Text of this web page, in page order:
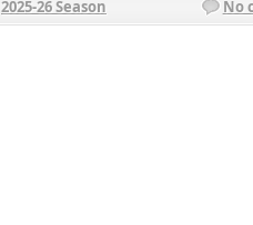
2025-26 Season No